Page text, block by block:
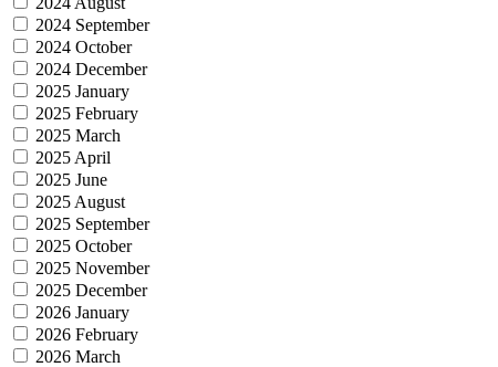
2024 September
2024 October
2024 December
2025 January
2025 February
2025 March
2025 April
2025 June
2025 August
2025 September
2025 October
2025 November
2025 December
2026 January
2026 February
2026 March